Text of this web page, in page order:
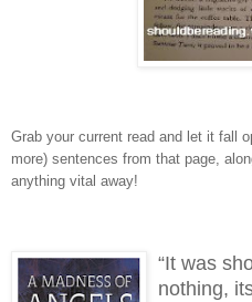
Grab your current read and let it fall
more) sentences from that page,
anything vital away!
“It was
nothing,